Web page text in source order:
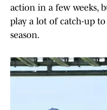
action in a few weeks,
play a lot of catch-up
season.